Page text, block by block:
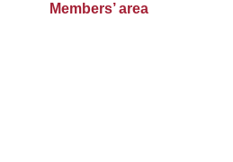
Members’ area